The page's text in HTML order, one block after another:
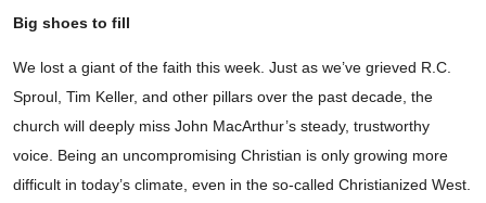
Big shoes to fill
We lost a giant of the faith this week. Just as we’ve grieved R.C.
Sproul, Tim Keller, and other pillars over the past decade, the
church will deeply miss John MacArthur’s steady, trustworthy
voice. Being an uncompromising Christian is only growing more
difficult in today’s climate, even in the so-called Christianized West.